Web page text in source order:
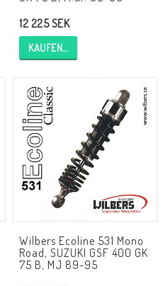
12 225 SEK
KAUFEN…
Wilbers Ecoline 531 Mono
Road, SUZUKI GSF 400 GK
75 B, MJ 89-95